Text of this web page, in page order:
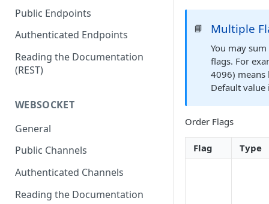
Public Endpoints
Authenticated Endpoints
Reading the Documentation
(REST)
WEBSOCKET
General
Public Channels
Authenticated Channels
Reading the Documentation
📘 Multiple
You may
flags. For
4096) means
Default value
Order Flags
Flag Type